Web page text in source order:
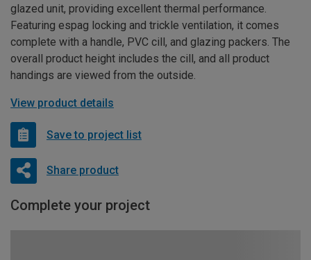
glazed unit, providing excellent thermal performance.
Featuring espag locking and trickle ventilation, it comes
complete with a handle, PVC cill, and glazing packers. The
overall product height includes the cill, and all product
handings are viewed from the outside.
View product details
Save to project list
Share product
Complete your project